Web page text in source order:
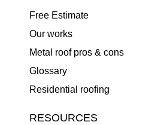
Free Estimate
Our works
Metal roof pros & cons
Glossary
Residential roofing
RESOURCES